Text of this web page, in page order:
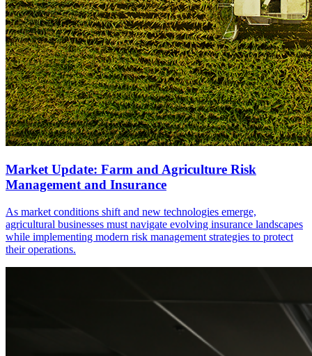
Market Update: Farm and Agriculture Risk
Management and Insurance
As market conditions shift and new technologies emerge,
agricultural businesses must navigate evolving insurance landscapes
while implementing modern risk management strategies to protect
their operations.